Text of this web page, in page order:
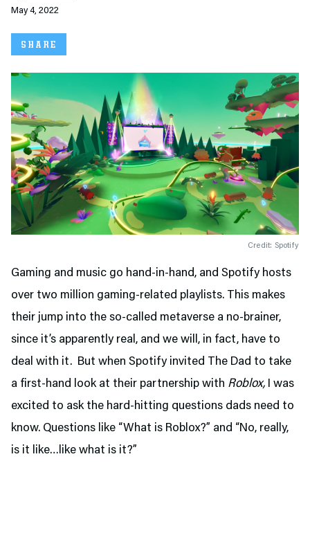
May 4, 2022
SHARE
Credit: Spotify
Gaming and music go hand-in-hand, and Spotify hosts
over two million gaming-related playlists. This makes
their jump into the so-called metaverse a no-brainer,
since it’s apparently real, and we will, in fact, have to
deal with it. But when Spotify invited The Dad to take
a first-hand look at their partnership with Roblox, I was
excited to ask the hard-hitting questions dads need to
know. Questions like “What is Roblox?” and “No, really,
is it like…like what is it?”